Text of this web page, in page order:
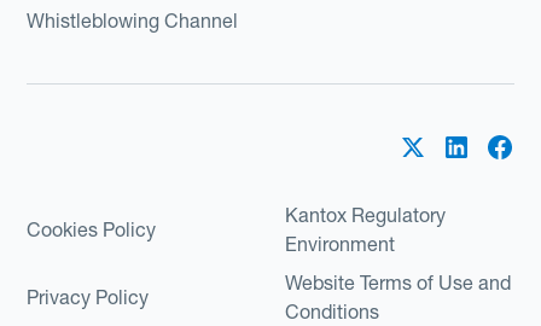
Whistleblowing Channel
Cookies Policy
Kantox Regulatory
Environment
Privacy Policy
Website Terms of Use and
Conditions